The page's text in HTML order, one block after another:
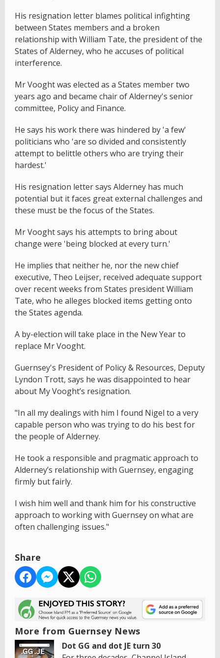
His resignation letter blames political infighting
between States members and a broken
relationship with William Tate, the president of the
States of Alderney, who he accuses of political
interference.
Mr Vooght was elected as a States member two
years ago and became chair of Alderney's senior
committee, Policy and Finance.
He says his work there was hindered by 'a few'
politicians who 'are so divided and consistently
attempt to belittle others who are trying their
hardest.'
His resignation letter says Alderney has much
potential but it faces great external challenges and
these must be the focus of the States.
Mr Vooght says his attempts to bring about
change were 'being blocked at every turn.'
He implies that neither he, nor the new chief
executive, Theo Leijser, received adequate support
over recent weeks from States president William
Tate, who he alleges blocked items getting onto
the States agenda.
A by-election will take place in the New Year to
replace Mr Vooght.
Guernsey's President of Policy & Resources, Deputy
Lyndon Trott, says he was disappointed to hear
about My Vooght’s resignation.
"In all my dealings with him I found Nigel to a very
capable person who was trying to do his best for
the people of Alderney.
He took a responsible and pragmatic approach to
Alderney’s relationship with Guernsey, engaging
firmly but fairly.
I wish him well and thank him for his constructive
approach to working with Guernsey on what are
often challenging issues."
Share
More from Guernsey News
Dot GG and dot JE turn 30